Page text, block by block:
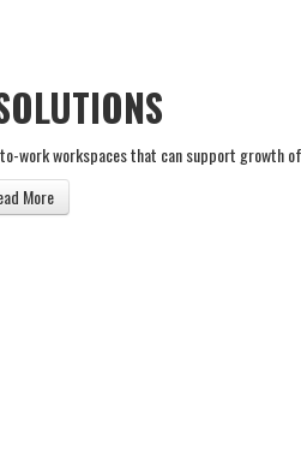
work workspaces that can support growth
More